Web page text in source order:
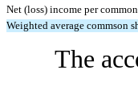
Net (loss) income per
Weighted average commson
The